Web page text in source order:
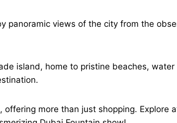
panoramic views of the city from the
island, home to pristine beaches,
more than just shopping. Explore